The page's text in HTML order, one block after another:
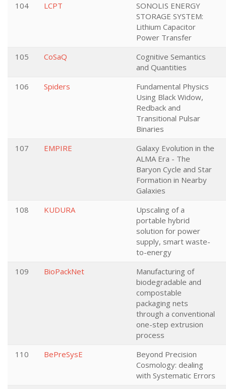
104
LCPT
SONOLIS ENERGY
STORAGE SYSTEM:
Lithium Capacitor
Power Transfer
105
CoSaQ
Cognitive Semantics
and Quantities
106
Spiders
Fundamental Physics
Using Black Widow,
Redback and
Transitional Pulsar
Binaries
107
EMPIRE
Galaxy Evolution in the
ALMA Era - The
Baryon Cycle and Star
Formation in Nearby
Galaxies
108
KUDURA
Upscaling of a
portable hybrid
solution for power
supply, smart waste-
to-energy
109
BioPackNet
Manufacturing of
biodegradable and
compostable
packaging nets
through a conventional
one-step extrusion
process
110
BePreSysE
Beyond Precision
Cosmology: dealing
with Systematic Errors